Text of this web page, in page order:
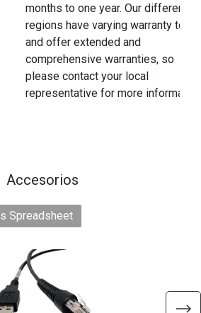
months to one year. Our different
regions have varying warranty
and offer extended and
comprehensive warranties, so
please contact your local
representative for more
Accesorios
Spreadsheet